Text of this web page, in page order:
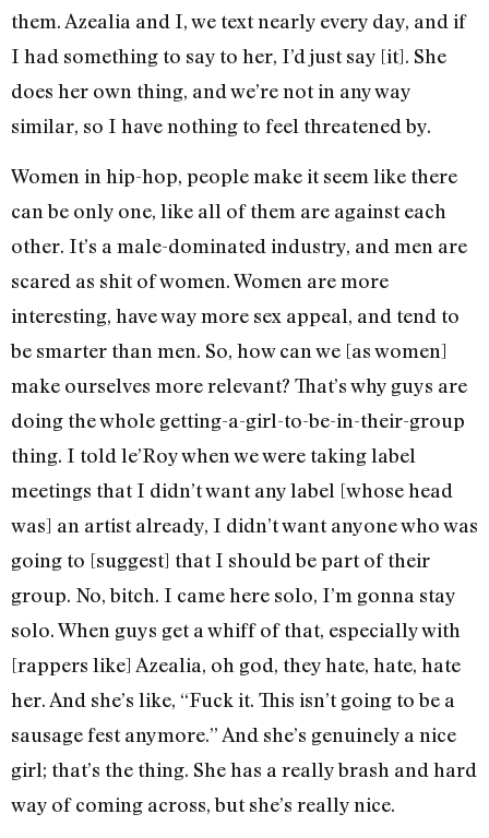
them. Azealia and I, we text nearly every day, and if
I had something to say to her, I’d just say [it]. She
does her own thing, and we’re not in any way
similar, so I have nothing to feel threatened by.
Women in hip-hop, people make it seem like there
can be only one, like all of them are against each
other. It’s a male-dominated industry, and men are
scared as shit of women. Women are more
interesting, have way more sex appeal, and tend to
be smarter than men. So, how can we [as women]
make ourselves more relevant? That’s why guys are
doing the whole getting-a-girl-to-be-in-their-group
thing. I told le’Roy when we were taking label
meetings that I didn’t want any label [whose head
was] an artist already, I didn’t want anyone who was
going to [suggest] that I should be part of their
group. No, bitch. I came here solo, I’m gonna stay
solo. When guys get a whiff of that, especially with
[rappers like] Azealia, oh god, they hate, hate, hate
her. And she’s like, “Fuck it. This isn’t going to be a
sausage fest anymore.” And she’s genuinely a nice
girl; that’s the thing. She has a really brash and hard
way of coming across, but she’s really nice.